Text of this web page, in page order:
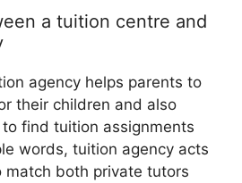
a tuition centre and
agency helps parents to
their children and also
find tuition assignments
words, tuition agency acts
match both private tutors